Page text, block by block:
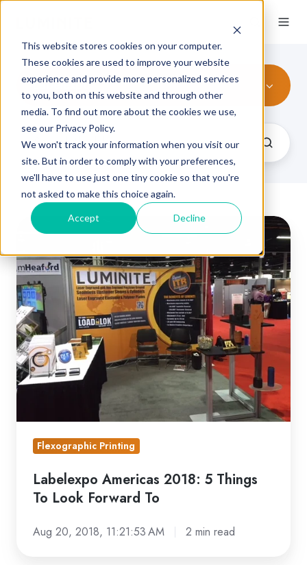
This website stores cookies on your computer.
These cookies are used to improve your website
experience and provide more personalized services
to you, both on this website and through other
media. To find out more about the cookies we use,
see our Privacy Policy.
We won't track your information when you visit our
site. But in order to comply with your preferences,
we'll have to use just one tiny cookie so that you're
not asked to make this choice again.
Accept Decline
Labelexpo
Labelexpo
2018:
5
Things
To
Look
Forward
To
Flexographic Printing
Labelexpo Americas 2018: 5 Things
To Look Forward To
Aug 20, 2018, 11:21:53 AM 2 min read